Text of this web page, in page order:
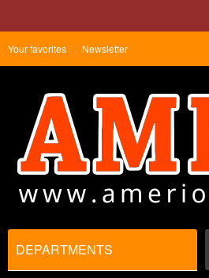
Your favorites Newsletter
DEPARTMENTS